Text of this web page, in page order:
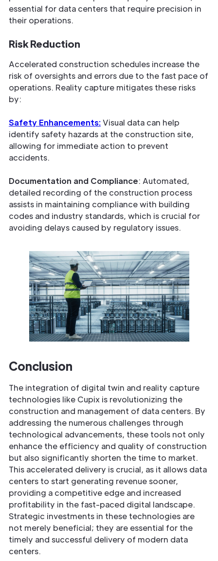
essential for data centers that require precision in
their operations.
Risk Reduction
Accelerated construction schedules increase the
risk of oversights and errors due to the fast pace of
operations. Reality capture mitigates these risks
by:
Safety Enhancements:Visual data can help
identify safety hazards at the construction site,
allowing for immediate action to prevent
accidents.
Documentation and Compliance: Automated,
detailed recording of the construction process
assists in maintaining compliance with building
codes and industry standards, which is crucial for
avoiding delays caused by regulatory issues.
Conclusion
The integration of digital twin and reality capture
technologies like Cupix is revolutionizing the
construction and management of data centers. By
addressing the numerous challenges through
technological advancements, these tools not only
enhance the efficiency and quality of construction
but also significantly shorten the time to market.
This accelerated delivery is crucial, as it allows data
centers to start generating revenue sooner,
providing a competitive edge and increased
profitability in the fast-paced digital landscape.
Strategic investments in these technologies are
not merely beneficial; they are essential for the
timely and successful delivery of modern data
centers.